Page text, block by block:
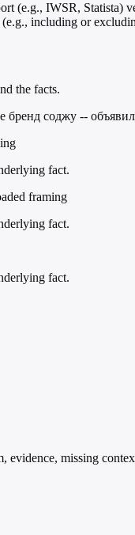
(e.g., IWSR, Statista)
including or
the facts.
соджу --
fact.
framing
fact.
fact.
evidence, missing